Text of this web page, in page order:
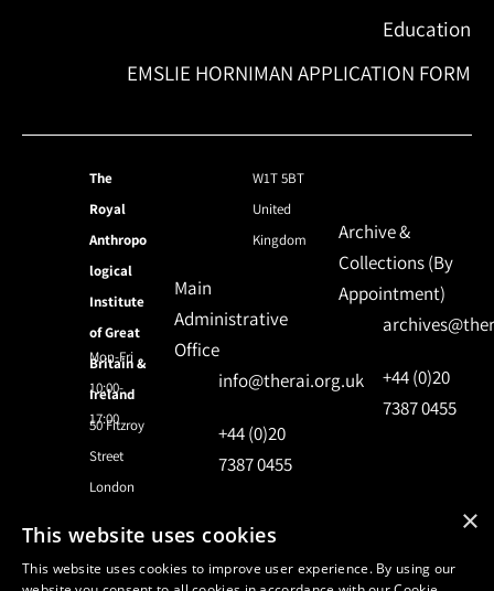
Education
EMSLIE HORNIMAN APPLICATION FORM
The
Royal
Anthropo
logical
Institute
of Great
Britain &
Ireland
50 Fitzroy
Street
London
W1T 5BT
United
Kingdom
Mon-Fri
10:00-
17:00
Main
Administrative
Office
info@therai.org.uk
+44 (0)20
7387 0455
Archive &
Collections (By
Appointment)
+44 (0)20
7387 0455
×
This website uses cookies
This website uses cookies to improve user experience. By using our